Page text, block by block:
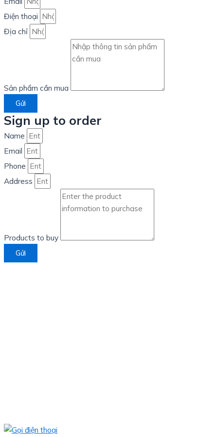
Điện thoại
Địa chỉ
Sản phẩm cần mua
Gửi
Sign up to order
Name
Email
Phone
Address
Products to buy
Gửi